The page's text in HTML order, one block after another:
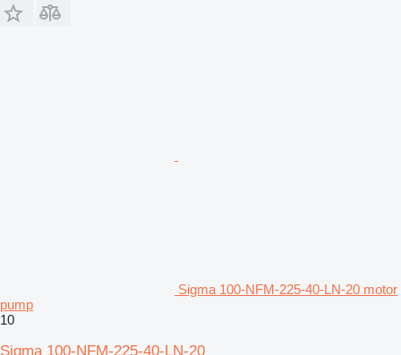
Sigma 100-NFM-225-40-LN-20 motor
pump
10
Sigma 100-NFM-225-40-LN-20